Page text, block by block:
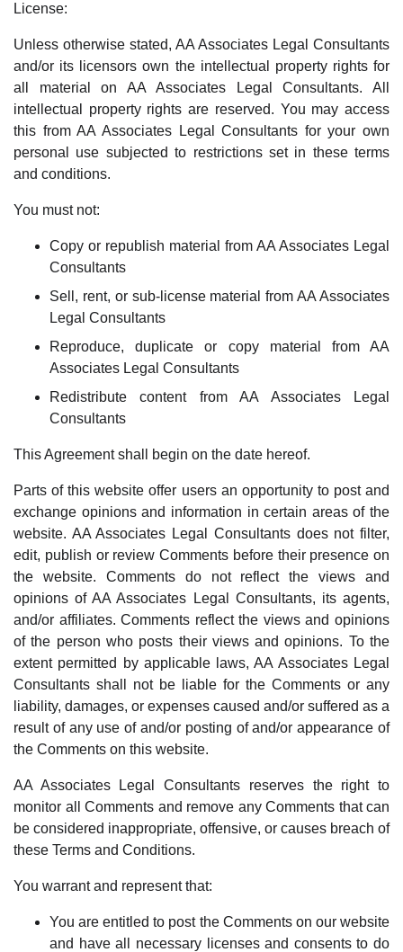
License:
Unless otherwise stated, AA Associates Legal Consultants
and/or its licensors own the intellectual property rights for
all material on AA Associates Legal Consultants. All
intellectual property rights are reserved. You may access
this from AA Associates Legal Consultants for your own
personal use subjected to restrictions set in these terms
and conditions.
You must not:
Copy or republish material from AA Associates Legal
Consultants
Sell, rent, or sub-license material from AA Associates
Legal Consultants
Reproduce, duplicate or copy material from AA
Associates Legal Consultants
Redistribute content from AA Associates Legal
Consultants
This Agreement shall begin on the date hereof.
Parts of this website offer users an opportunity to post and
exchange opinions and information in certain areas of the
website. AA Associates Legal Consultants does not filter,
edit, publish or review Comments before their presence on
the website. Comments do not reflect the views and
opinions of AA Associates Legal Consultants, its agents,
and/or affiliates. Comments reflect the views and opinions
of the person who posts their views and opinions. To the
extent permitted by applicable laws, AA Associates Legal
Consultants shall not be liable for the Comments or any
liability, damages, or expenses caused and/or suffered as a
result of any use of and/or posting of and/or appearance of
the Comments on this website.
AA Associates Legal Consultants reserves the right to
monitor all Comments and remove any Comments that can
be considered inappropriate, offensive, or causes breach of
these Terms and Conditions.
You warrant and represent that:
You are entitled to post the Comments on our website
and have all necessary licenses and consents to do